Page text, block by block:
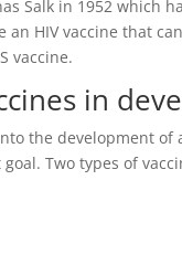
Salk in 1952 which
HIV vaccine that
vaccine.
in
the development of
Two types of